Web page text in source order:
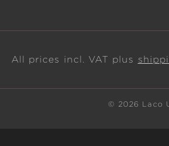
All prices incl. VAT plus
© 2026 Laco